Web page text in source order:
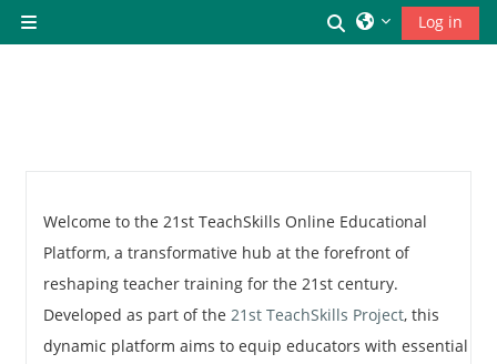
Side panel
Toggle search
Log in
Welcome to the 21st TeachSkills Online Educational
Platform, a transformative hub at the forefront of
reshaping teacher training for the 21st century.
Developed as part of the 21st TeachSkills Project, this
dynamic platform aims to equip educators with essential